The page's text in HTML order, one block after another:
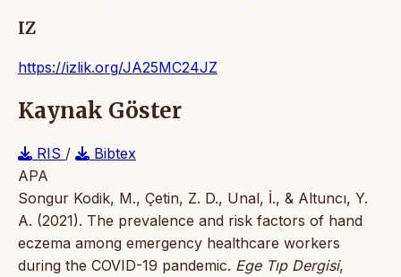
IZ
https://izlik.org/JA25MC24JZ
Kaynak Göster
RIS /
Bibtex
APA
Songur Kodik, M., Çetin, Z. D., Unal, İ., & Altuncı, Y.
A. (2021). The prevalence and risk factors of hand
eczema among emergency healthcare workers
during the COVID-19 pandemic. Ege Tıp Dergisi,